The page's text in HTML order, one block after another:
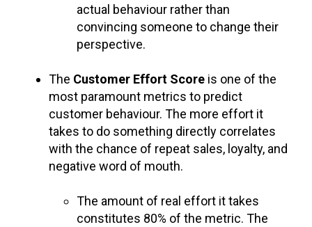
actual behaviour rather than
convincing someone to change their
perspective.
The Customer Effort Score is one of the
most paramount metrics to predict
customer behaviour. The more effort it
takes to do something directly correlates
with the chance of repeat sales, loyalty, and
negative word of mouth.
The amount of real effort it takes
constitutes 80% of the metric. The